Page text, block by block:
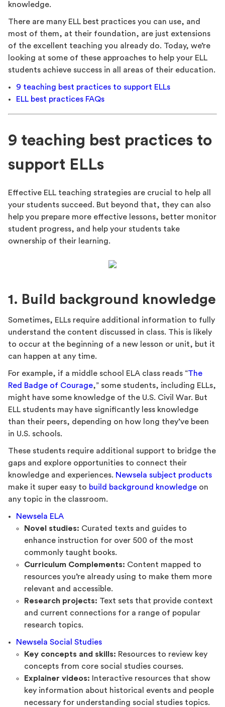
knowledge.
There are many ELL best practices you can use, and
most of them, at their foundation, are just extensions
of the excellent teaching you already do. Today, we’re
looking at some of these approaches to help your ELL
students achieve success in all areas of their education.
9 teaching best practices to support ELLs
ELL best practices FAQs
9 teaching best practices to
support ELLs
Effective ELL teaching strategies are crucial to help all
your students succeed. But beyond that, they can also
help you prepare more effective lessons, better monitor
student progress, and help your students take
ownership of their learning.
1. Build background knowledge
Sometimes, ELLs require additional information to fully
understand the content discussed in class. This is likely
to occur at the beginning of a new lesson or unit, but it
can happen at any time.
For example, if a middle school ELA class reads “The
Red Badge of Courage,” some students, including ELLs,
might have some knowledge of the U.S. Civil War. But
ELL students may have significantly less knowledge
than their peers, depending on how long they’ve been
in U.S. schools.
These students require additional support to bridge the
gaps and explore opportunities to connect their
knowledge and experiences. Newsela subject products
make it super easy to build background knowledge on
any topic in the classroom.
Newsela ELA
Novel studies: Curated texts and guides to
enhance instruction for over 500 of the most
commonly taught books.
Curriculum Complements: Content mapped to
resources you’re already using to make them more
relevant and accessible.
Research projects: Text sets that provide context
and current connections for a range of popular
research topics.
Newsela Social Studies
Key concepts and skills: Resources to review key
concepts from core social studies courses.
Explainer videos: Interactive resources that show
key information about historical events and people
necessary for understanding social studies topics.